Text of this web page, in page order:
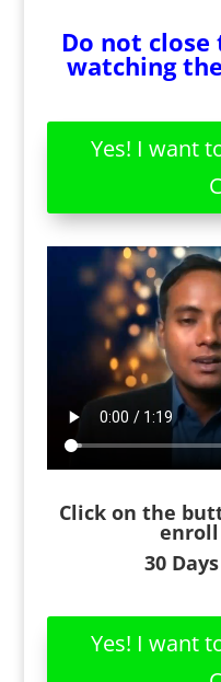
Do not
watching
Yes! I want
Click on the
30
Yes! I want